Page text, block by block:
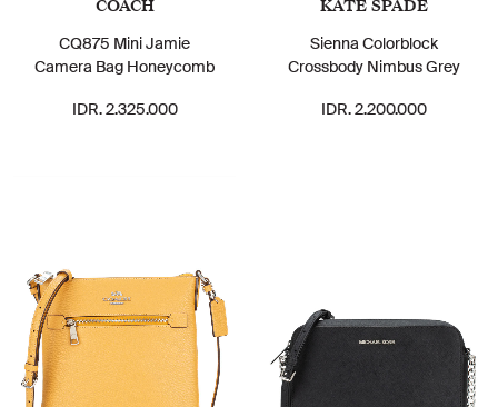
COACH
CQ875 Mini Jamie
Camera Bag Honeycomb
IDR. 2.325.000
KATE SPADE
Sienna Colorblock
Crossbody Nimbus Grey
IDR. 2.200.000